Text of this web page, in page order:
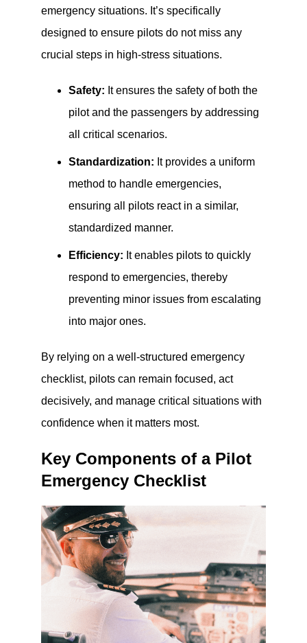
emergency situations. It’s specifically
designed to ensure pilots do not miss any
crucial steps in high-stress situations.
Safety: It ensures the safety of both the
pilot and the passengers by addressing
all critical scenarios.
Standardization: It provides a uniform
method to handle emergencies,
ensuring all pilots react in a similar,
standardized manner.
Efficiency: It enables pilots to quickly
respond to emergencies, thereby
preventing minor issues from escalating
into major ones.
By relying on a well-structured emergency
checklist, pilots can remain focused, act
decisively, and manage critical situations with
confidence when it matters most.
Key Components of a Pilot
Emergency Checklist